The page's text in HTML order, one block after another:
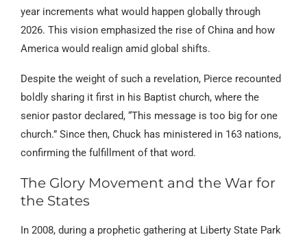
year increments what would happen globally through
2026. This vision emphasized the rise of China and how
America would realign amid global shifts.
Despite the weight of such a revelation, Pierce recounted
boldly sharing it first in his Baptist church, where the
senior pastor declared, “This message is too big for one
church.” Since then, Chuck has ministered in 163 nations,
confirming the fulfillment of that word.
The Glory Movement and the War for
the States
In 2008, during a prophetic gathering at Liberty State Park